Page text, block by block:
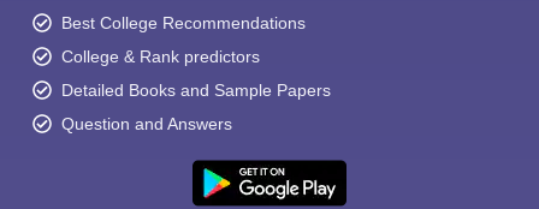
Best College Recommendations
College & Rank predictors
Detailed Books and Sample Papers
Question and Answers